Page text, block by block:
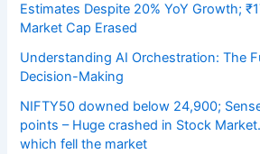
Estimates Despite 20% YoY Growth;
Market Cap Erased
Understanding AI Orchestration: The
Decision-Making
NIFTY50 downed below 24,900;
points – Huge crashed in Stock
which fell the market